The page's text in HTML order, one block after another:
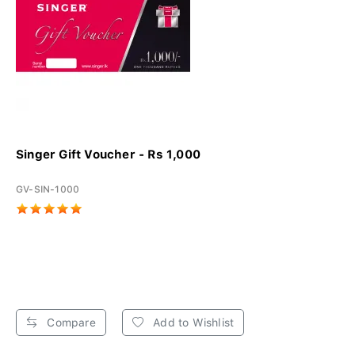
Singer Gift Voucher - Rs 1,000
GV-SIN-1000
Compare Add to Wishlist